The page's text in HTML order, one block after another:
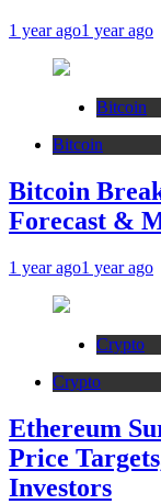
1 year ago1 year ago
Bitcoin
Bitcoin
Bitcoin
Forecast &
1 year ago1 year ago
Crypto
Crypto
Ethereum
Price
Investors